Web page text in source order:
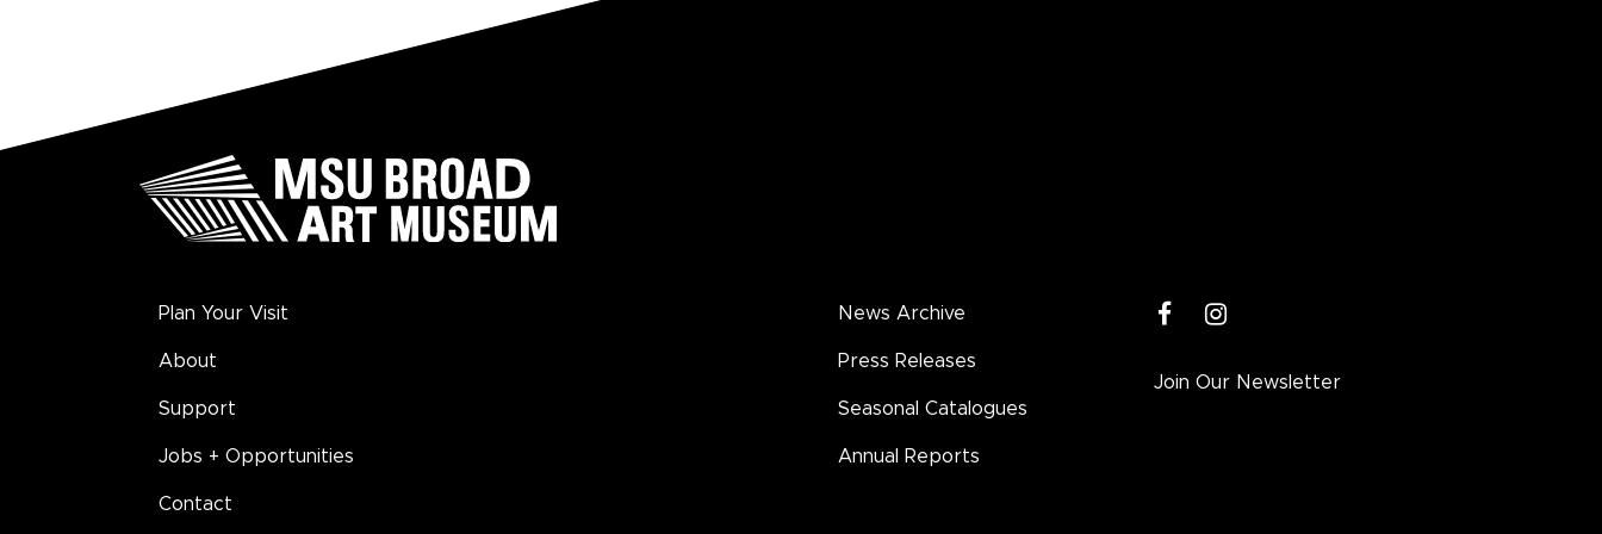
Plan Your Visit
About
Support
Jobs + Opportunities
Contact
News Archive
Press Releases
Seasonal Catalogues
Annual Reports
facebookinstagram
Join Our Newsletter